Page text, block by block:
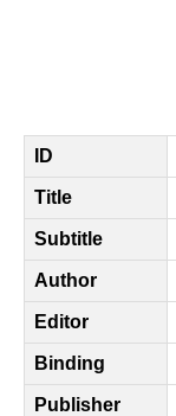
ID
Title
Subtitle
Author
Editor
Binding
Publisher